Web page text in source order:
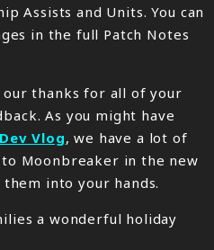
Assists and Units. You can
in the full Patch Notes
thanks for all of your
As you might have
Vlog, we have a lot of
Moonbreaker in the new
into your hands.
a wonderful holiday